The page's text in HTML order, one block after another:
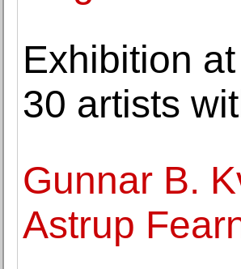
Exhibition
30 artists
Gunnar B.
Astrup